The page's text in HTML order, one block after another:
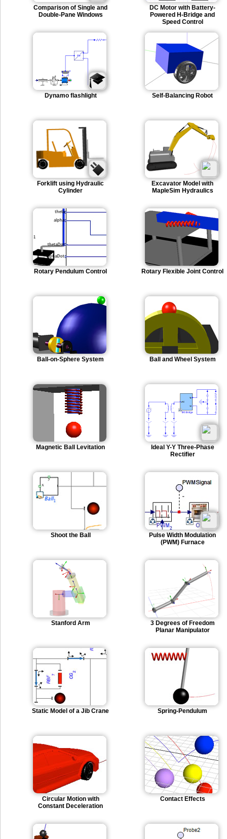
Comparison of Single and
Double-Pane Windows
DC Motor with Battery-
Powered H-Bridge and
Speed Control
Dynamo flashlight Self-Balancing Robot
Forklift using Hydraulic
Cylinder
Excavator Model with
MapleSim Hydraulics
Rotary Pendulum Control Rotary Flexible Joint Control
Ball-on-Sphere System Ball and Wheel System
Magnetic Ball Levitation
Ideal Y-Y Three-Phase
Rectifier
Shoot the Ball
Pulse Width Modulation
(PWM) Furnace
Stanford Arm
3 Degrees of Freedom
Planar Manipulator
Static Model of a Jib Crane Spring-Pendulum
Circular Motion with
Constant Deceleration
Contact Effects